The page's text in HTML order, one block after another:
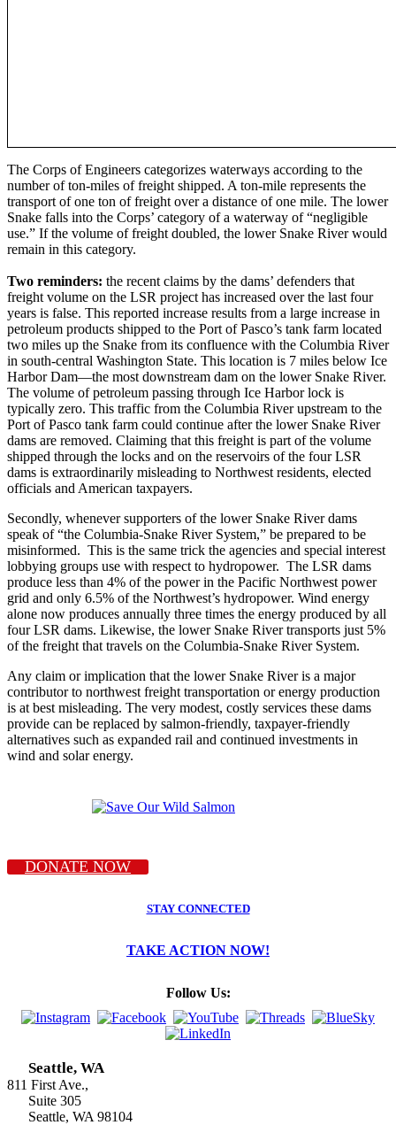
The Corps of Engineers categorizes waterways according to the
number of ton-miles of freight shipped. A ton-mile represents the
transport of one ton of freight over a distance of one mile. The lower
Snake falls into the Corps’ category of a waterway of “negligible
use.” If the volume of freight doubled, the lower Snake River would
remain in this category.
Two reminders: the recent claims by the dams’ defenders that
freight volume on the LSR project has increased over the last four
years is false. This reported increase results from a large increase in
petroleum products shipped to the Port of Pasco’s tank farm located
two miles up the Snake from its confluence with the Columbia River
in south-central Washington State. This location is 7 miles below Ice
Harbor Dam—the most downstream dam on the lower Snake River.
The volume of petroleum passing through Ice Harbor lock is
typically zero. This traffic from the Columbia River upstream to the
Port of Pasco tank farm could continue after the lower Snake River
dams are removed. Claiming that this freight is part of the volume
shipped through the locks and on the reservoirs of the four LSR
dams is extraordinarily misleading to Northwest residents, elected
officials and American taxpayers.
Secondly, whenever supporters of the lower Snake River dams
speak of “the Columbia-Snake River System,” be prepared to be
misinformed. This is the same trick the agencies and special interest
lobbying groups use with respect to hydropower. The LSR dams
produce less than 4% of the power in the Pacific Northwest power
grid and only 6.5% of the Northwest’s hydropower. Wind energy
alone now produces annually three times the energy produced by all
four LSR dams. Likewise, the lower Snake River transports just 5%
of the freight that travels on the Columbia-Snake River System.
Any claim or implication that the lower Snake River is a major
contributor to northwest freight transportation or energy production
is at best misleading. The very modest, costly services these dams
provide can be replaced by salmon-friendly, taxpayer-friendly
alternatives such as expanded rail and continued investments in
wind and solar energy.
DONATE NOW
STAY CONNECTED
TAKE ACTION NOW!
Follow Us:
Seattle, WA
811 First Ave.,
Suite 305
Seattle, WA 98104